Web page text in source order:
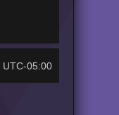
UTC-05:00